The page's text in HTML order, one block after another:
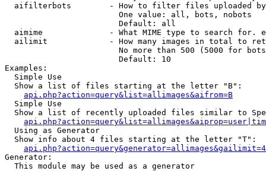
aifilterbots        - How to filter files uploaded
                        One value: all, bots, nobots
                        Default: all
aimime              - What MIME type to search for.
ailimit             - How many images in total to
No more than 500 (5000 for
                        Default: 10
Examples:
  Simple Use
  Show a list of files starting at the letter "B":
api.php?action=query&list=allimages&aifrom=B
  Simple Use
Show a list of recently uploaded files similar to
  Using as Generator
  Show info about 4 files starting at the letter "T":
Generator:
  This module may be used as a generator